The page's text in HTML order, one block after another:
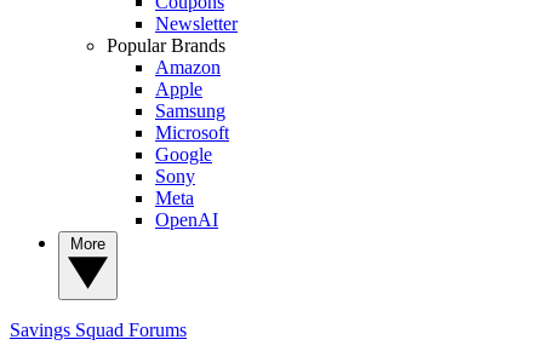
Newsletter
Popular Brands
Amazon
Apple
Samsung
Microsoft
Google
Sony
Meta
OpenAI
Savings Squad Forums